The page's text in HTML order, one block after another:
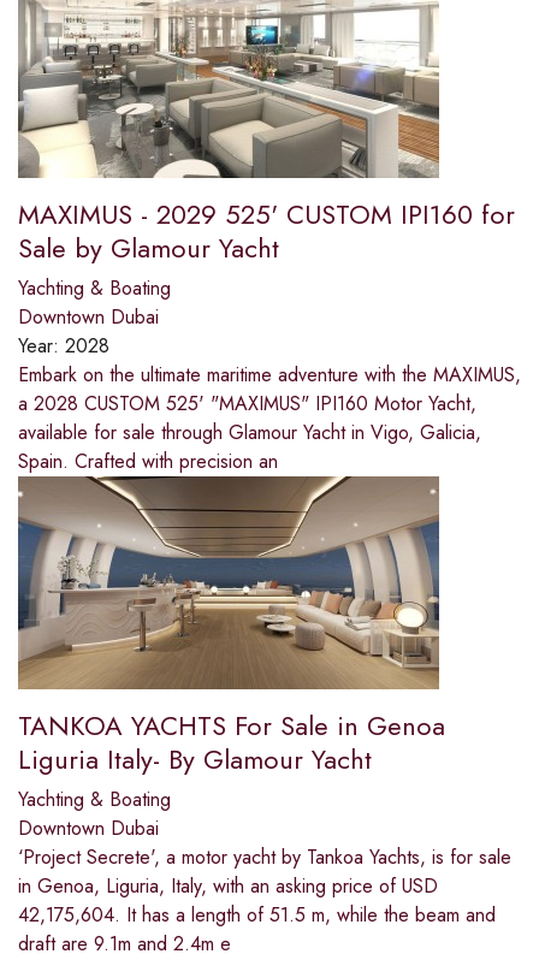
MAXIMUS - 2029 525' CUSTOM IPI160 for
Sale by Glamour Yacht
Yachting & Boating
Downtown Dubai
Year: 2028
Embark on the ultimate maritime adventure with the MAXIMUS,
a 2028 CUSTOM 525' "MAXIMUS" IPI160 Motor Yacht,
available for sale through Glamour Yacht in Vigo, Galicia,
Spain. Crafted with precision an
TANKOA YACHTS For Sale in Genoa
Liguria Italy- By Glamour Yacht
Yachting & Boating
Downtown Dubai
‘Project Secrete', a motor yacht by Tankoa Yachts, is for sale
in Genoa, Liguria, Italy, with an asking price of USD
42,175,604. It has a length of 51.5 m, while the beam and
draft are 9.1m and 2.4m e